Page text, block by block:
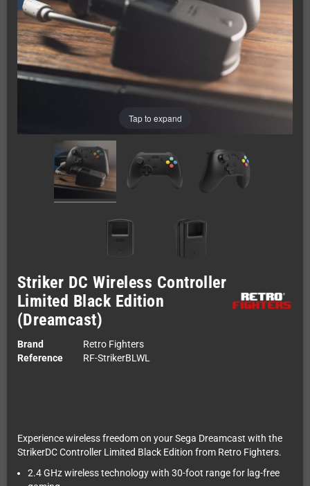
Tap to expand
Striker DC Wireless Controller
Limited Black Edition
(Dreamcast)
Brand
Retro Fighters
Reference
RF-StrikerBLWL
Experience wireless freedom on your Sega Dreamcast with the
StrikerDC Controller Limited Black Edition from Retro Fighters.
2.4 GHz wireless technology with 30-foot range for lag-free